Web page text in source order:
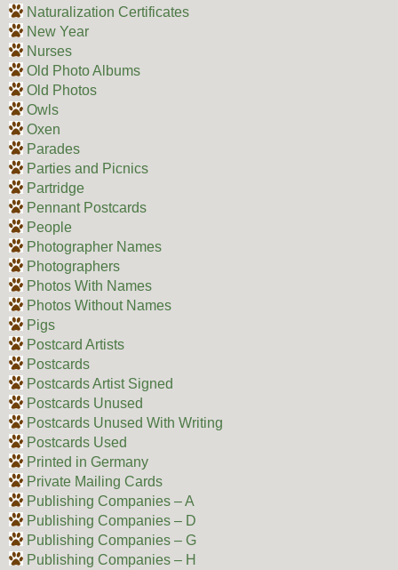
Naturalization Certificates
New Year
Nurses
Old Photo Albums
Old Photos
Owls
Oxen
Parades
Parties and Picnics
Partridge
Pennant Postcards
People
Photographer Names
Photographers
Photos With Names
Photos Without Names
Pigs
Postcard Artists
Postcards
Postcards Artist Signed
Postcards Unused
Postcards Unused With Writing
Postcards Used
Printed in Germany
Private Mailing Cards
Publishing Companies – A
Publishing Companies – D
Publishing Companies – G
Publishing Companies – H